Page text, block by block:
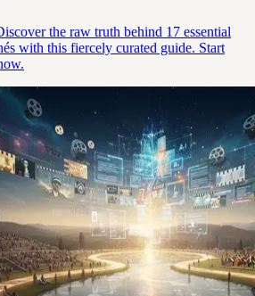
the raw truth behind 17 essential
with this fiercely curated guide. Start